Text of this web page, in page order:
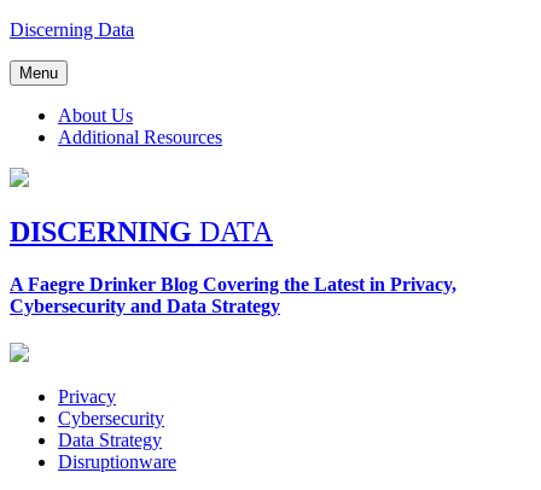
Skip
content
Discerning Data
Menu
About Us
Additional Resources
DISCERNING DATA
A Faegre Drinker Blog Covering the Latest in Privacy,
Cybersecurity and Data Strategy
Privacy
Cybersecurity
Data Strategy
Disruptionware